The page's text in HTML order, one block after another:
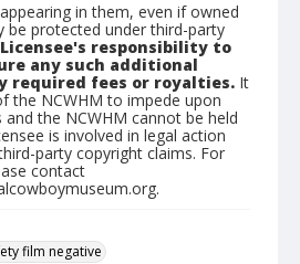
in them, even if owned
be protected under third-party
responsibility to
any such additional
required fees or royalties. It
the NCWHM to impede upon
the NCWHM cannot be held
is involved in legal action
party copyright claims. For
contact
film negative